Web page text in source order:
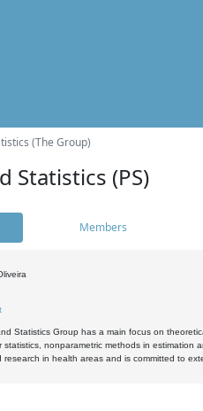
(The Group)
Statistics (PS)
Members
Statistics Group has a main focus on
statistics, nonparametric methods in estimation
research in health areas and is committed to